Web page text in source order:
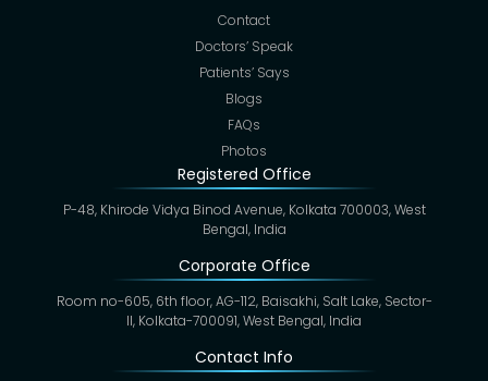
Contact
Doctors’ Speak
Patients’ Says
Blogs
FAQs
Photos
Registered Office
P-48, Khirode Vidya Binod Avenue, Kolkata 700003, West
Bengal, India
Corporate Office
Room no-605, 6th floor, AG-112, Baisakhi, Salt Lake, Sector-
II, Kolkata-700091, West Bengal, India
Contact Info